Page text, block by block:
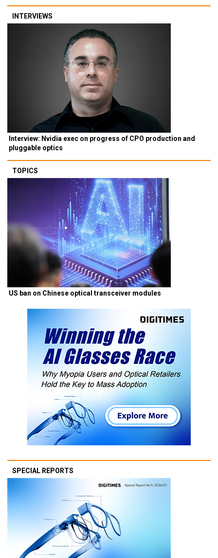
INTERVIEWS
Interview: Nvidia exec on progress of CPO production and
pluggable optics
TOPICS
US ban on Chinese optical transceiver modules
SPECIAL REPORTS